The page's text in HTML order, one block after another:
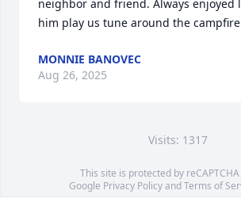
neighbor and friend. Always enjoyed
him play us tune around the
MONNIE BANOVEC
Aug 26, 2025
Visits: 1317
This site is protected by
Google Privacy PolicyandTerms of